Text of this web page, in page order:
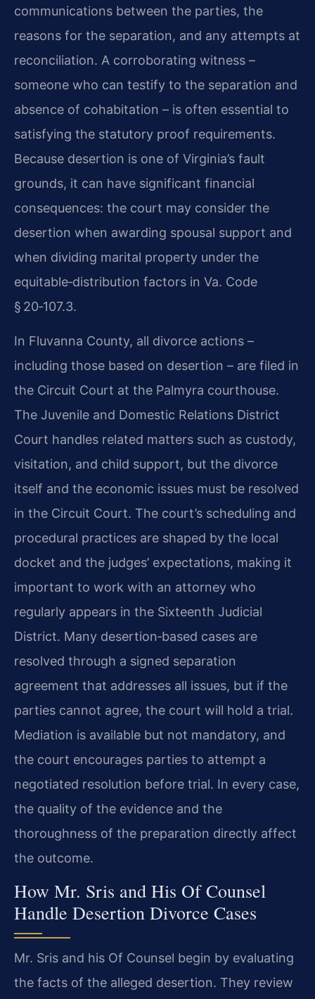
communications between the parties, the
reasons for the separation, and any attempts at
reconciliation. A corroborating witness –
someone who can testify to the separation and
absence of cohabitation – is often essential to
satisfying the statutory proof requirements.
Because desertion is one of Virginia’s fault
grounds, it can have significant financial
consequences: the court may consider the
desertion when awarding spousal support and
when dividing marital property under the
equitable‑distribution factors in Va. Code
§ 20‑107.3.
In Fluvanna County, all divorce actions –
including those based on desertion – are filed in
the Circuit Court at the Palmyra courthouse.
The Juvenile and Domestic Relations District
Court handles related matters such as custody,
visitation, and child support, but the divorce
itself and the economic issues must be resolved
in the Circuit Court. The court’s scheduling and
procedural practices are shaped by the local
docket and the judges’ expectations, making it
important to work with an attorney who
regularly appears in the Sixteenth Judicial
District. Many desertion‑based cases are
resolved through a signed separation
agreement that addresses all issues, but if the
parties cannot agree, the court will hold a trial.
Mediation is available but not mandatory, and
the court encourages parties to attempt a
negotiated resolution before trial. In every case,
the quality of the evidence and the
thoroughness of the preparation directly affect
the outcome.
How Mr. Sris and His Of Counsel
Handle Desertion Divorce Cases
Mr. Sris and his Of Counsel begin by evaluating
the facts of the alleged desertion. They review